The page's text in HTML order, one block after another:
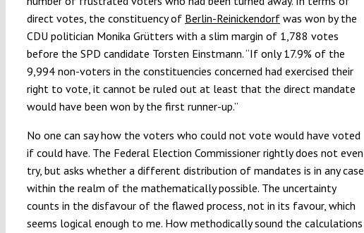
direct votes, the constituency of Berlin-Reinickendorfwas won by the
CDU politician Monika Grütters with a slim margin of 1,788 votes
before the SPD candidate Torsten Einstmann. “If only 17.9% of the
9,994 non-voters in the constituencies concerned had exercised their
right to vote, it cannot be ruled out at least that the direct mandate
would have been won by the first runner-up.”
No one can say how the voters who could not vote would have voted
if could have. The Federal Election Commissioner rightly does not even
try, but asks whether a different distribution of mandates is in any case
within the realm of the mathematically possible. The uncertainty
counts in the disfavour of the flawed process, not in its favour, which
seems logical enough to me. How methodically sound the calculations